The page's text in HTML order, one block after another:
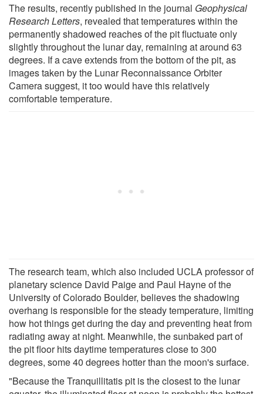
The results, recently published in the journal Geophysical
Research Letters, revealed that temperatures within the
permanently shadowed reaches of the pit fluctuate only
slightly throughout the lunar day, remaining at around 63
degrees. If a cave extends from the bottom of the pit, as
images taken by the Lunar Reconnaissance Orbiter
Camera suggest, it too would have this relatively
comfortable temperature.
The research team, which also included UCLA professor of
planetary science David Paige and Paul Hayne of the
University of Colorado Boulder, believes the shadowing
overhang is responsible for the steady temperature, limiting
how hot things get during the day and preventing heat from
radiating away at night. Meanwhile, the sunbaked part of
the pit floor hits daytime temperatures close to 300
degrees, some 40 degrees hotter than the moon's surface.
"Because the Tranquillitatis pit is the closest to the lunar